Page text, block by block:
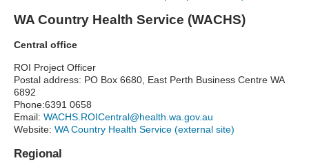
WA Country Health Service (WACHS)
Central office
ROI Project Officer
Postal address: PO Box 6680, East Perth Business Centre WA
6892
Phone:6391 0658
Email: WACHS.ROICentral@health.wa.gov.au
Website: WA Country Health Service (external site)
Regional